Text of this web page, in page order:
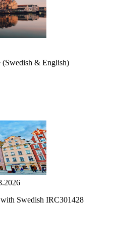
(Swedish & English)
Swedish IRC301428